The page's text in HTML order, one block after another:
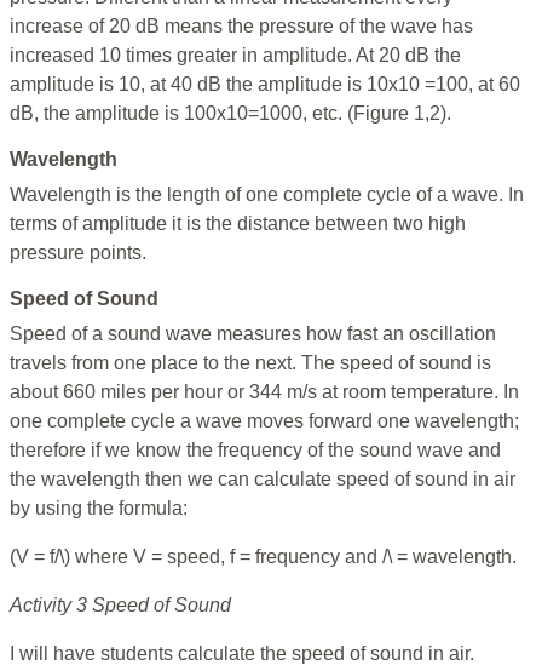
increase of 20 dB means the pressure of the wave has
increased 10 times greater in amplitude. At 20 dB the
amplitude is 10, at 40 dB the amplitude is 10x10 =100, at 60
dB, the amplitude is 100x10=1000, etc. (Figure 1,2).
Wavelength
Wavelength is the length of one complete cycle of a wave. In
terms of amplitude it is the distance between two high
pressure points.
Speed of Sound
Speed of a sound wave measures how fast an oscillation
travels from one place to the next. The speed of sound is
about 660 miles per hour or 344 m/s at room temperature. In
one complete cycle a wave moves forward one wavelength;
therefore if we know the frequency of the sound wave and
the wavelength then we can calculate speed of sound in air
by using the formula:
(V = f/\) where V = speed, f = frequency and /\ = wavelength.
Activity 3 Speed of Sound
I will have students calculate the speed of sound in air.